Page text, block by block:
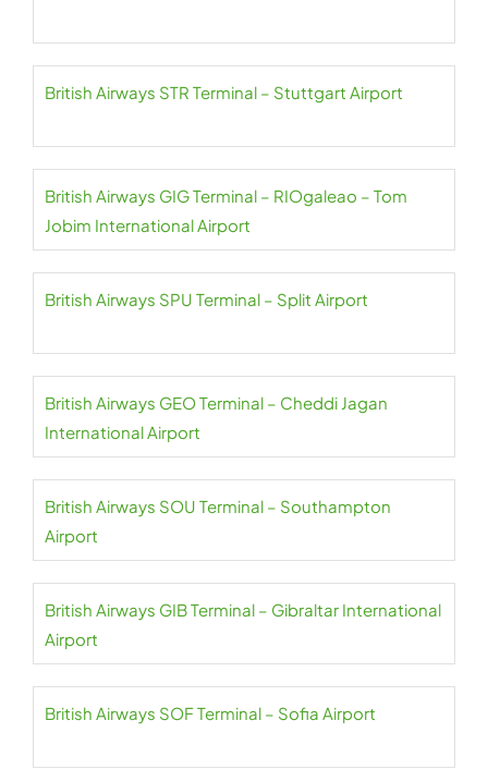
British Airways STR Terminal – Stuttgart Airport
British Airways GIG Terminal – RIOgaleao – Tom
Jobim International Airport
British Airways SPU Terminal – Split Airport
British Airways GEO Terminal – Cheddi Jagan
International Airport
British Airways SOU Terminal – Southampton
Airport
British Airways GIB Terminal – Gibraltar International
Airport
British Airways SOF Terminal – Sofia Airport